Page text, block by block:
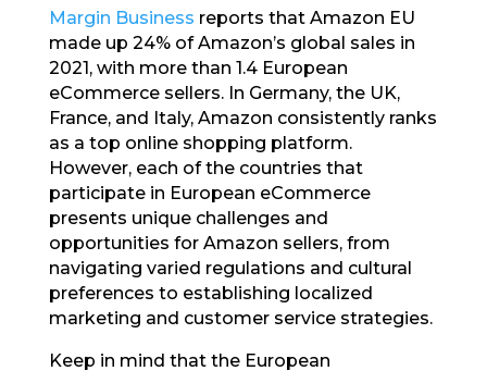
Margin Business reports that Amazon EU
made up 24% of Amazon’s global sales in
2021, with more than 1.4 European
eCommerce sellers. In Germany, the UK,
France, and Italy, Amazon consistently ranks
as a top online shopping platform.
However, each of the countries that
participate in European eCommerce
presents unique challenges and
opportunities for Amazon sellers, from
navigating varied regulations and cultural
preferences to establishing localized
marketing and customer service strategies.
Keep in mind that the European